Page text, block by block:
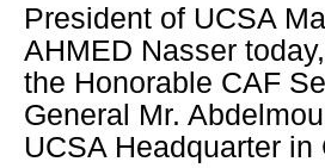
President of UCSA
AHMED Nasser
the Honorable CAF
General Mr.
UCSA Headquarter in